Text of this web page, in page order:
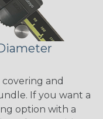
and
If you want a
option with a